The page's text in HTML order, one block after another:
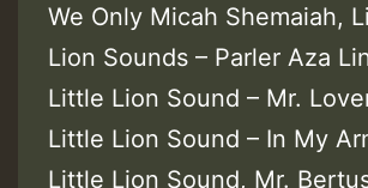
We Only Micah Shemaiah,
Lion Sounds – Parler Aza
Little Lion Sound – Mr.
Little Lion Sound – In My
Little Lion Sound, Mr.